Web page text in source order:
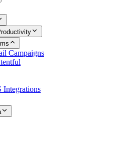
Campaigns
Integrations